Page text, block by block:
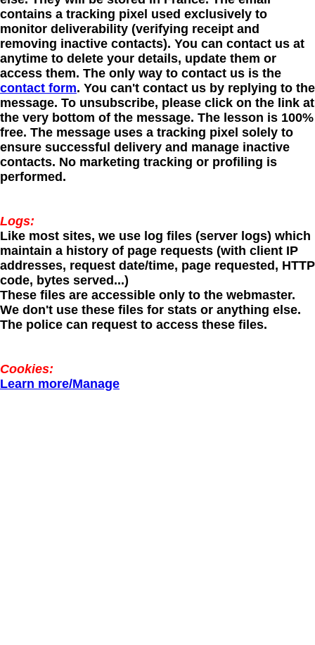
contains a tracking pixel used exclusively to
monitor deliverability (verifying receipt and
removing inactive contacts). You can contact us at
anytime to delete your details, update them or
access them. The only way to contact us is the
contact form. You can't contact us by replying to the
message. To unsubscribe, please click on the link at
the very bottom of the message. The lesson is 100%
free. The message uses a tracking pixel solely to
ensure successful delivery and manage inactive
contacts. No marketing tracking or profiling is
performed.
Logs:
Like most sites, we use log files (server logs) which
maintain a history of page requests (with client IP
addresses, request date/time, page requested, HTTP
code, bytes served...)
These files are accessible only to the webmaster.
We don't use these files for stats or anything else.
The police can request to access these files.
Cookies:
Learn more/Manage